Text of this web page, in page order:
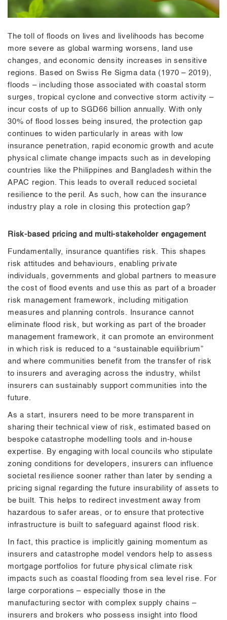
The toll of floods on lives and livelihoods has become
more severe as global warming worsens, land use
changes, and economic density increases in sensitive
regions. Based on Swiss Re Sigma data (1970 – 2019),
floods – including those associated with coastal storm
surges, tropical cyclone and convective storm activity –
incur costs of up to SGD66 billion annually. With only
30% of flood losses being insured, the protection gap
continues to widen particularly in areas with low
insurance penetration, rapid economic growth and acute
physical climate change impacts such as in developing
countries like the Philippines and Bangladesh within the
APAC region. This leads to overall reduced societal
resilience to the peril. As such, how can the insurance
industry play a role in closing this protection gap?
Risk-based pricing and multi-stakeholder engagement
Fundamentally, insurance quantifies risk. This shapes
risk attitudes and behaviours, enabling private
individuals, governments and global partners to measure
the cost of flood events and use this as part of a broader
risk management framework, including mitigation
measures and planning controls. Insurance cannot
eliminate flood risk, but working as part of the broader
management framework, it can promote an environment
in which risk is reduced to a “sustainable equilibrium”
and where communities benefit from the transfer of risk
to insurers and averaging across the industry, whilst
insurers can sustainably support communities into the
future.
As a start, insurers need to be more transparent in
sharing their technical view of risk, estimated based on
bespoke catastrophe modelling tools and in-house
expertise. By engaging with local councils who stipulate
zoning conditions for developers, insurers can influence
societal resilience sooner rather than later by sending a
pricing signal regarding the future insurability of assets to
be built. This helps to redirect investment away from
hazardous to safer areas, or to ensure that protective
infrastructure is built to safeguard against flood risk.
In fact, this practice is implicitly gaining momentum as
insurers and catastrophe model vendors help to assess
mortgage portfolios for future physical climate risk
impacts such as coastal flooding from sea level rise. For
large corporations – especially those in the
manufacturing sector with complex supply chains –
insurers and brokers who possess insight into flood